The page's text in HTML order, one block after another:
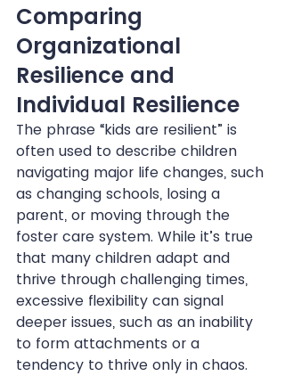
Comparing
Organizational
Resilience and
Individual Resilience
The phrase “kids are resilient” is
often used to describe children
navigating major life changes, such
as changing schools, losing a
parent, or moving through the
foster care system. While it’s true
that many children adapt and
thrive through challenging times,
excessive flexibility can signal
deeper issues, such as an inability
to form attachments or a
tendency to thrive only in chaos.